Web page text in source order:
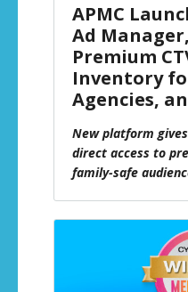
APMC
Ad
Premium
Inventory
Agencies,
New platform
direct access to
family-safe